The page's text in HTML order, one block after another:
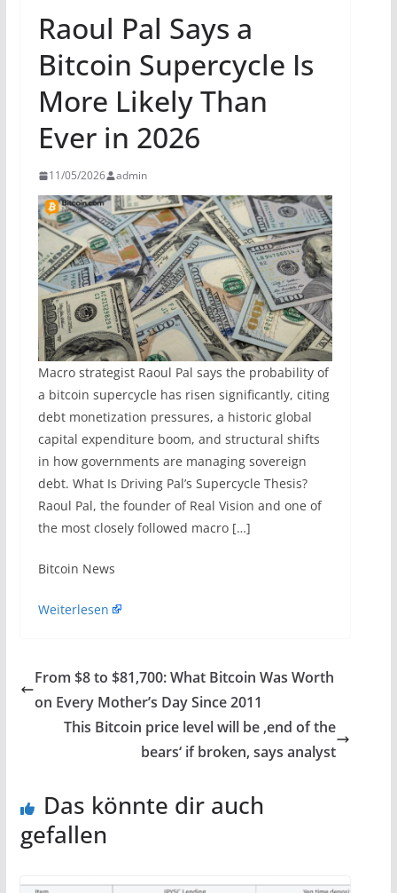
Raoul Pal Says a
Bitcoin Supercycle Is
More Likely Than
Ever in 2026
11/05/2026 admin
Macro strategist Raoul Pal says the probability of
a bitcoin supercycle has risen significantly, citing
debt monetization pressures, a historic global
capital expenditure boom, and structural shifts
in how governments are managing sovereign
debt. What Is Driving Pal’s Supercycle Thesis?
Raoul Pal, the founder of Real Vision and one of
the most closely followed macro […]
​Bitcoin News
Weiterlesen
From $8 to $81,700: What Bitcoin Was Worth
on Every Mother’s Day Since 2011
This Bitcoin price level will be ‚end of the
bears‘ if broken, says analyst
Das könnte dir auch
gefallen